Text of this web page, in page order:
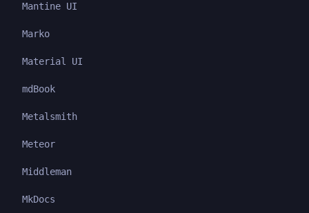
Mantine UI
Marko
Material UI
mdBook
Metalsmith
Meteor
Middleman
MkDocs